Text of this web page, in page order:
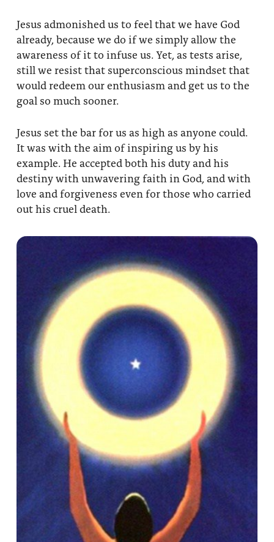
Jesus admonished us to feel that we have God
already, because we do if we simply allow the
awareness of it to infuse us. Yet, as tests arise,
still we resist that superconscious mindset that
would redeem our enthusiasm and get us to the
goal so much sooner.
Jesus set the bar for us as high as anyone could.
It was with the aim of inspiring us by his
example. He accepted both his duty and his
destiny with unwavering faith in God, and with
love and forgiveness even for those who carried
out his cruel death.